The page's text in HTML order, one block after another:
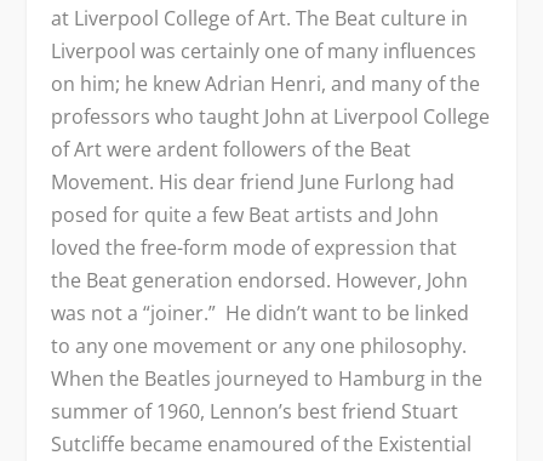
at Liverpool College of Art. The Beat culture in
Liverpool was certainly one of many influences
on him; he knew Adrian Henri, and many of the
professors who taught John at Liverpool College
of Art were ardent followers of the Beat
Movement. His dear friend June Furlong had
posed for quite a few Beat artists and John
loved the free-form mode of expression that
the Beat generation endorsed. However, John
was not a “joiner.” He didn’t want to be linked
to any one movement or any one philosophy.
When the Beatles journeyed to Hamburg in the
summer of 1960, Lennon’s best friend Stuart
Sutcliffe became enamoured of the Existential